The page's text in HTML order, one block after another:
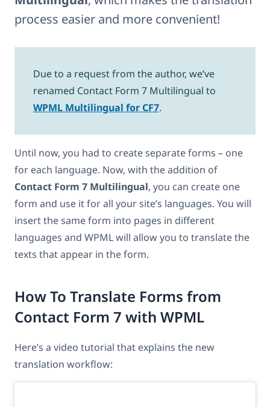
process easier and more convenient!
Due to a request from the author, we’ve
renamed Contact Form 7 Multilingual to
WPML Multilingual for CF7.
Until now, you had to create separate forms – one
for each language. Now, with the addition of
Contact Form 7 Multilingual, you can create one
form and use it for all your site’s languages. You will
insert the same form into pages in different
languages and WPML will allow you to translate the
texts that appear in the form.
How To Translate Forms from
Contact Form 7 with WPML
Here’s a video tutorial that explains the new
translation workflow: